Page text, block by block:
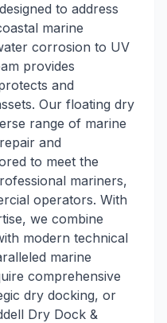
to address
marine
corrosion to UV
provides
and
Our floating dry
range of marine
and
to meet the
mariners,
operators. With
we combine
modern technical
marine
comprehensive
dry docking, or
Dry Dock &